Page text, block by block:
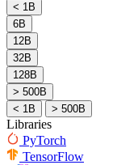
< 1B
6B
12B
32B
128B
> 500B
< 1B
> 500B
Libraries
PyTorch
TensorFlow